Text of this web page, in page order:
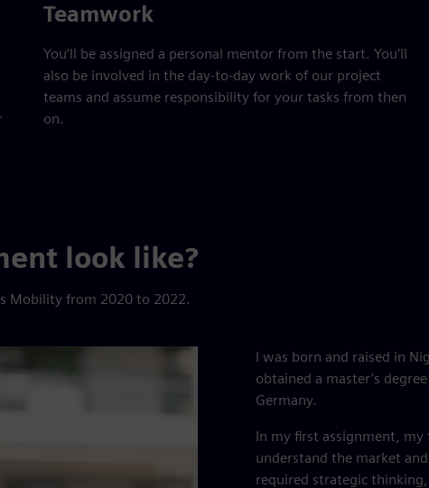
Teamwork
You’ll be assigned a personal mentor from the start. You’ll
also be involved in the day-to-day work of our project
teams and assume responsibility for your tasks from then
on.
look like?
Mobility from 2020 to 2022.
I was born and raised in
obtained a master’s
Germany.
In my first assignment, my
understand the market
required strategic